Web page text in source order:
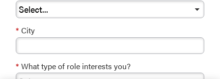
* City
* What type of role interests you?